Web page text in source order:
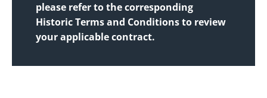
please refer to the corresponding
Historic Terms and Conditions to review
your applicable contract.